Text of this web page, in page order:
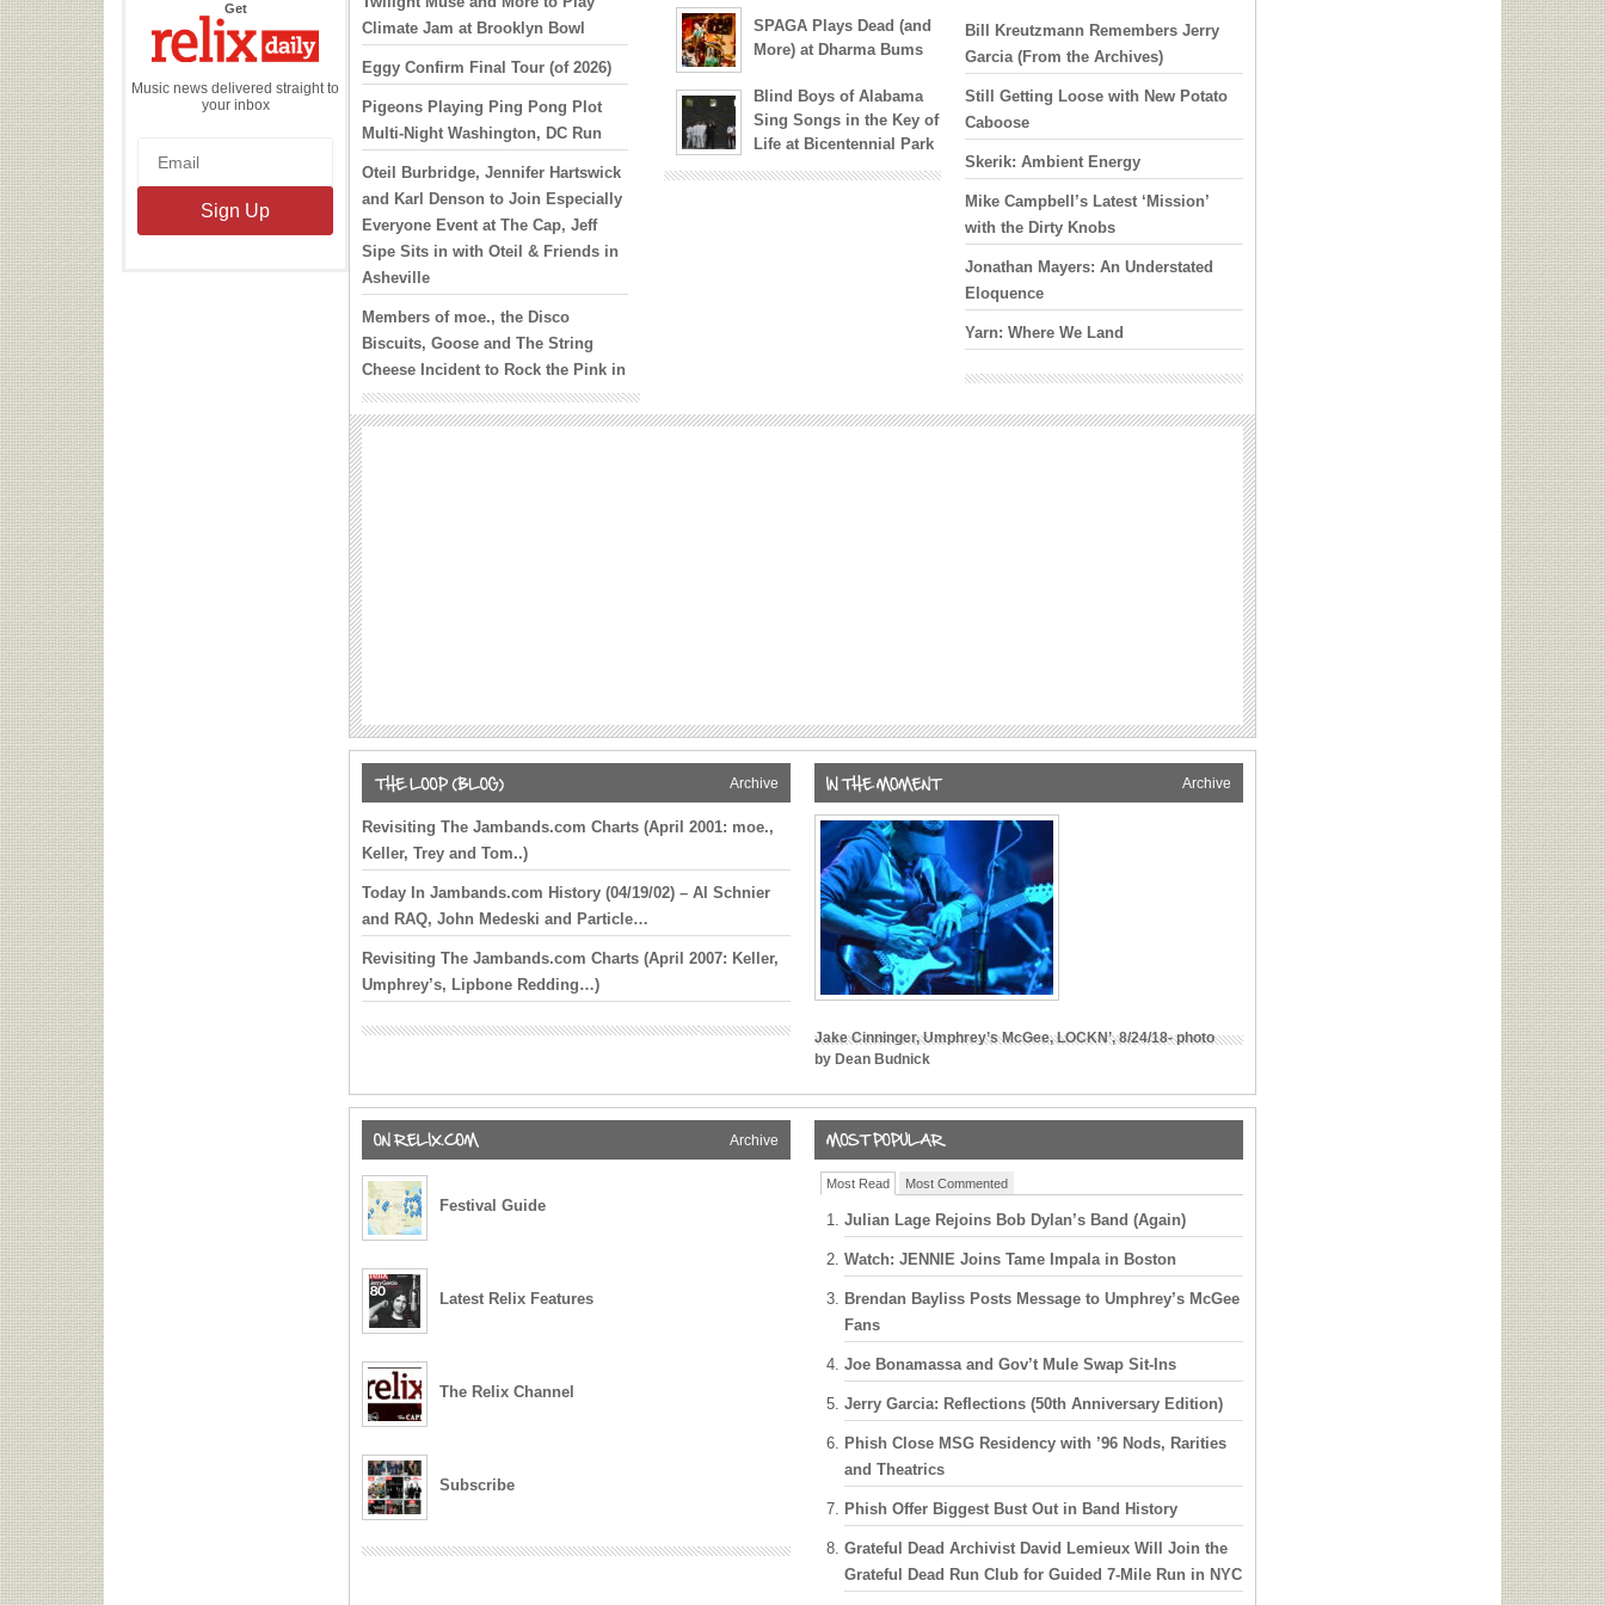
Getthe
Daily
Music news delivered straight to
your inbox
Climate Jam at Brooklyn Bowl
Eggy Confirm Final Tour (of 2026)
Pigeons Playing Ping Pong Plot
Multi-Night Washington, DC Run
Oteil Burbridge, Jennifer Hartswick
and Karl Denson to Join Especially
Everyone Event at The Cap, Jeff
Sipe Sits in with Oteil & Friends in
Asheville
Members of moe., the Disco
Biscuits, Goose and The String
Cheese Incident to Rock the Pink in
October
Brendan Bayliss, Marc Brownstein,
Karina Rykman and Mike Finoia
Added to Cap 100 Celebration
One Additional Guitarist Joins
Dylan on Final Summer Tour Date
Sixth Annual Kofi Burbridge Day of
Service Set for September 22
Across 25 Cities
John Mayer Reflects on Bob Weir
During Anniversary of Final Dead &
Co. Dates
Film ‘Live From Relix’ Session
Billy Strings Offers Jerry
Garcia/David Grisman’s “Arabia” in
Bethel, NY
Tedeschi Trucks Band Welcome
Honor Jerry Garcia at Red Rocks
Gov’t Mule Collaborate with Joe
Dark Star Orchestra Honor Garcia
and Weir at The Music Never Stops
Eyes of the World: The Jerry Garcia
Experience Set to Launch In San
Francisco in 2027
SPAGA Plays Dead (and
More) at Dharma Bums
Blind Boys of Alabama
Sing Songs in the Key of
Life at Bicentennial Park
Bill Kreutzmann Remembers Jerry
Garcia (From the Archives)
Still Getting Loose with New Potato
Caboose
Skerik: Ambient Energy
Mike Campbell’s Latest ‘Mission’
with the Dirty Knobs
Jonathan Mayers: An Understated
Eloquence
Yarn: Where We Land
Archive
Revisiting The Jambands.com Charts (April 2001: moe.,
Keller, Trey and Tom..)
Today In Jambands.com History (04/19/02) – Al Schnier
and RAQ, John Medeski and Particle…
Revisiting The Jambands.com Charts (April 2007: Keller,
Umphrey’s, Lipbone Redding…)
Archive
Jake Cinninger, Umphrey’s McGee, LOCKN’, 8/24/18- photo
by Dean Budnick
Archive
Festival Guide
Latest Relix Features
The Relix Channel
Subscribe
Most Read Most Commented
Julian Lage Rejoins Bob Dylan’s Band (Again)
Watch: JENNIE Joins Tame Impala in Boston
Brendan Bayliss Posts Message to Umphrey’s McGee
Fans
Joe Bonamassa and Gov’t Mule Swap Sit-Ins
Jerry Garcia: Reflections (50th Anniversary Edition)
Phish Close MSG Residency with ’96 Nods, Rarities
and Theatrics
Phish Offer Biggest Bust Out in Band History
Grateful Dead Archivist David Lemieux Will Join the
Grateful Dead Run Club for Guided 7-Mile Run in NYC